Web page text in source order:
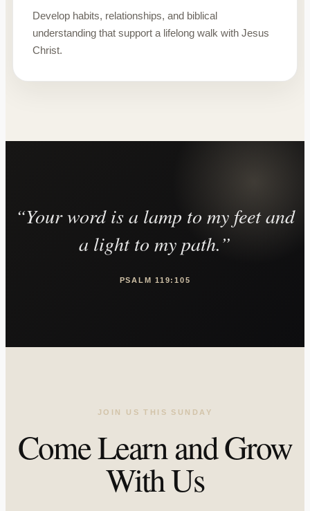
Develop habits, relationships, and biblical
understanding that support a lifelong walk with Jesus
Christ.
“Your word is a lamp to my feet and
a light to my path.”
PSALM 119:105
JOIN US THIS SUNDAY
Come Learn and Grow
With Us